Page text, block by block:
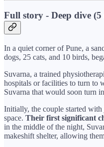
Full story - Deep dive
In a quiet corner of Pune, a
dogs, 25 cats, and 10 birds,
Suvarna, a trained
hospitals or facilities to turn to
Suvarna that would soon turn
Initially, the couple started
space. Their first significant
in the middle of the night,
makeshift shelter, allowing